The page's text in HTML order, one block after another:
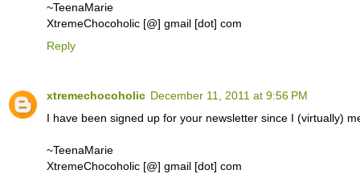
~TeenaMarie
XtremeChocoholic [@] gmail [dot] com
Reply
xtremechocoholic December 11, 2011 at 9:56 PM
I have been signed up for your newsletter since I (virtually)
~TeenaMarie
XtremeChocoholic [@] gmail [dot] com